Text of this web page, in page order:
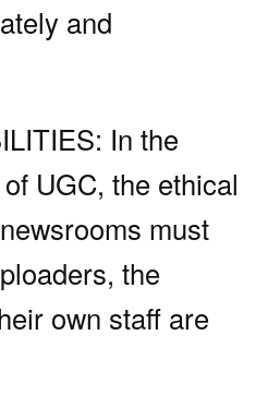
and
In the
UGC, the ethical
must
the
own staff are